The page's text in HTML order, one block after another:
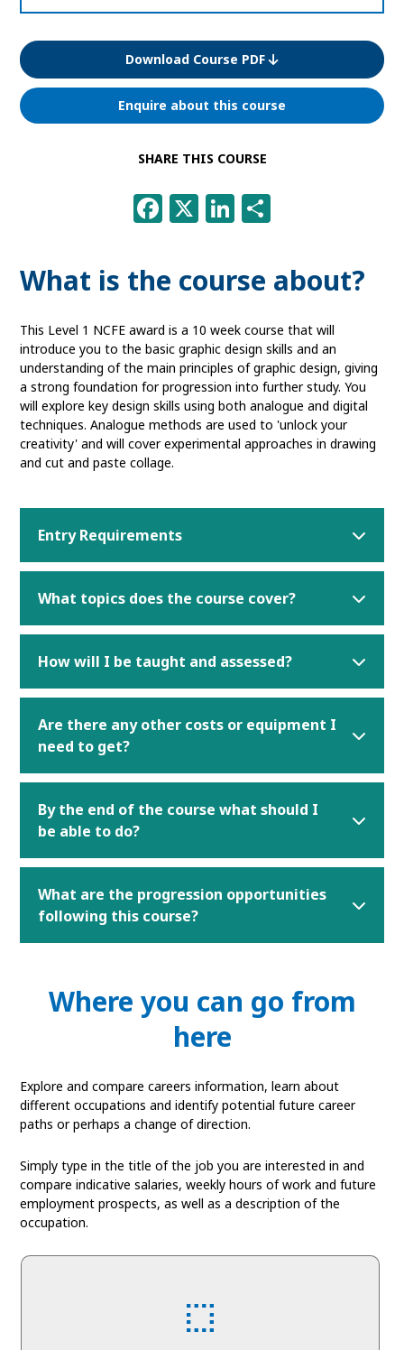
Download Course PDF
Enquire about this course
SHARE THIS COURSE
Facebook
X LinkedIn
What is the course about?
This Level 1 NCFE award is a 10 week course that will
introduce you to the basic graphic design skills and an
understanding of the main principles of graphic design, giving
a strong foundation for progression into further study. You
will explore key design skills using both analogue and digital
techniques. Analogue methods are used to 'unlock your
creativity' and will cover experimental approaches in drawing
and cut and paste collage.
Entry Requirements
What topics does the course cover?
How will I be taught and assessed?
Are there any other costs or equipment I
need to get?
By the end of the course what should I
be able to do?
What are the progression opportunities
following this course?
Where you can go from
here
Explore and compare careers information, learn about
different occupations and identify potential future career
paths or perhaps a change of direction.
Simply type in the title of the job you are interested in and
compare indicative salaries, weekly hours of work and future
employment prospects, as well as a description of the
occupation.